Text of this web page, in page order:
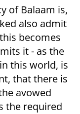
of Balaam is,
also admit
becomes
it - as the
this world, is
that there is
avowed
the required